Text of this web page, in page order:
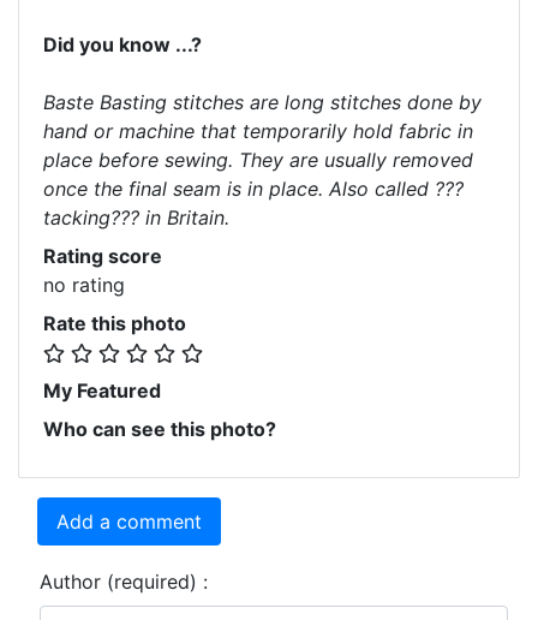
Did you know ...?
Baste Basting stitches are long stitches done by
hand or machine that temporarily hold fabric in
place before sewing. They are usually removed
once the final seam is in place. Also called ???
tacking??? in Britain.
Rating score
no rating
Rate this photo
My Featured
Who can see this photo?
Add a comment
Author (required) :